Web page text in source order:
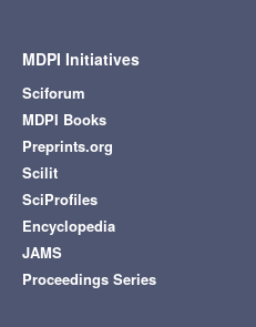
MDPI Initiatives
Sciforum
MDPI Books
Preprints.org
Scilit
SciProfiles
Encyclopedia
JAMS
Proceedings Series